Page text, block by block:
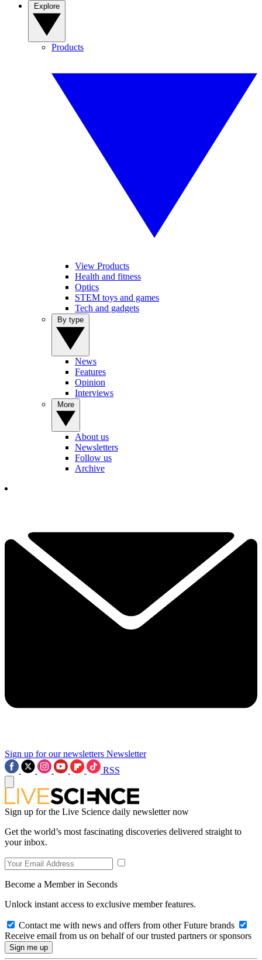
Products
View Products
Health and fitness
Optics
STEM toys and games
Tech and gadgets
News
Features
Opinion
Interviews
About us
Newsletters
Follow us
Archive
Sign up for our newsletters Newsletter
RSS
Sign up for the Live Science daily newsletter now
Get the world’s most fascinating discoveries delivered straight to
your inbox.
Become a Member in Seconds
Unlock instant access to exclusive member features.
Contact me with news and offers from other Future brands
Receive email from us on behalf of our trusted partners or sponsors